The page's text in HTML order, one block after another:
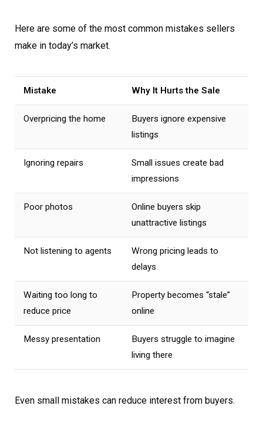
Here are some of the most common mistakes sellers
make in today’s market.
Mistake Why It Hurts the Sale
Overpricing the home
Buyers ignore expensive
listings
Ignoring repairs
Small issues create bad
impressions
Poor photos
Online buyers skip
unattractive listings
Not listening to agents
Wrong pricing leads to
delays
Waiting too long to
reduce price
Property becomes “stale”
online
Messy presentation
Buyers struggle to imagine
living there
Even small mistakes can reduce interest from buyers.